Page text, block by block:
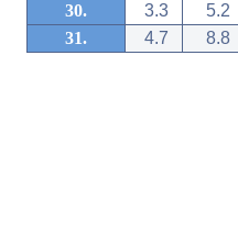
30.
3.3
5.2
31.
4.7 8.8